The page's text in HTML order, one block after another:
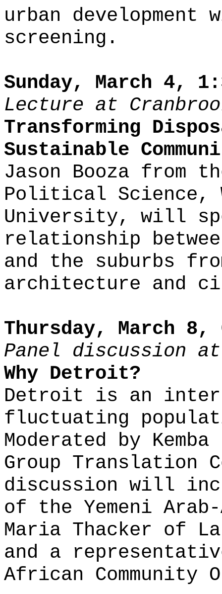
urban
screening.
Sunday, March 4,
Lecture at
Transforming
Sustainable
Jason Booza from
Political Science,
University, will
relationship
and the suburbs
architecture and
Thursday, March 8,
Panel discussion at
Why Detroit?
Detroit is an
fluctuating
Moderated by Kemba
Group Translation
discussion will
of the Yemeni
Maria Thacker of
and a
African Community